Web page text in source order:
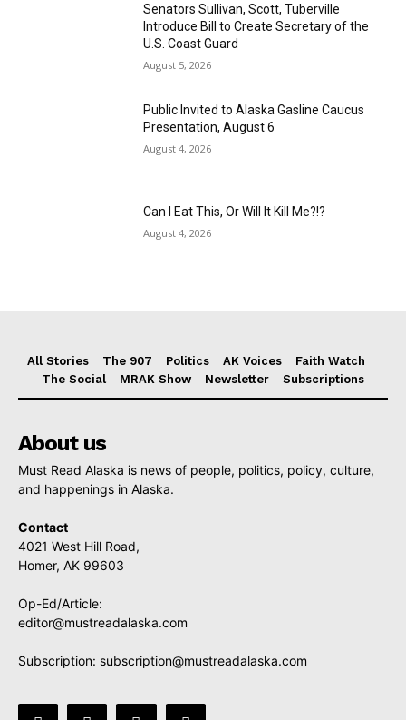
Senators Sullivan, Scott, Tuberville
Introduce Bill to Create Secretary of the
U.S. Coast Guard
August 5, 2026
Public Invited to Alaska Gasline Caucus
Presentation, August 6
August 4, 2026
Can I Eat This, Or Will It Kill Me?!?
August 4, 2026
All Stories The 907 Politics AK Voices
Faith Watch
The Social
MRAK Show Newsletter Subscriptions
About us
Must Read Alaska is news of people, politics, policy, culture,
and happenings in Alaska.
Contact
4021 West Hill Road,
Homer, AK 99603
Op-Ed/Article:
editor@mustreadalaska.com
Subscription: subscription@mustreadalaska.com